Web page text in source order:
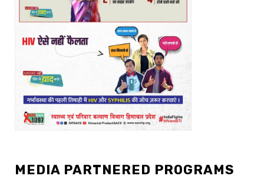
MEDIA PARTNERED PROGRAMS